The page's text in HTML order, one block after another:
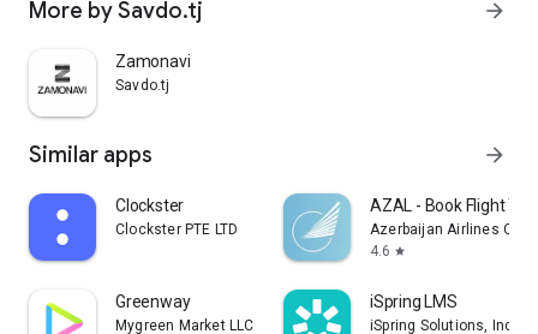
More by Savdo.tj arrow_forward
Zamonavi
Savdo.tj
Similar apps arrow_forward
Clockster
Clockster PTE LTD
AZAL - Book Flight
Azerbaijan Airlines
4.6 star
Greenway
Mygreen Market LLC
iSpring LMS
iSpring Solutions, Inc.